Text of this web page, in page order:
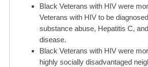
Black Veterans with HIV were
Veterans with HIV to be
substance abuse, Hepatitis C,
disease.
Black Veterans with HIV were
highly socially disadvantaged